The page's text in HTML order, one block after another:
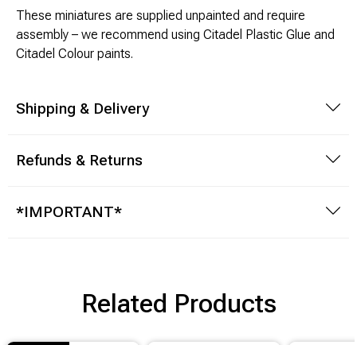
These miniatures are supplied unpainted and require
assembly – we recommend using Citadel Plastic Glue and
Citadel Colour paints.
Shipping & Delivery
Refunds & Returns
*IMPORTANT*
Related Products